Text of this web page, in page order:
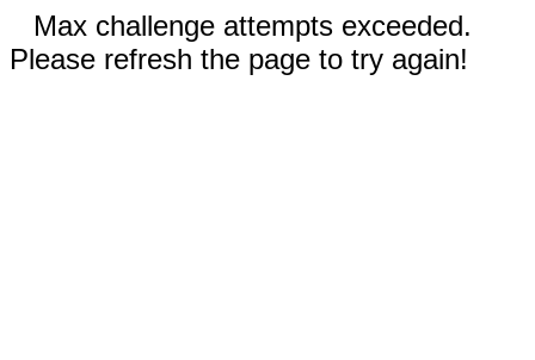
Max challenge attempts exceeded.
Please refresh the page to try again!